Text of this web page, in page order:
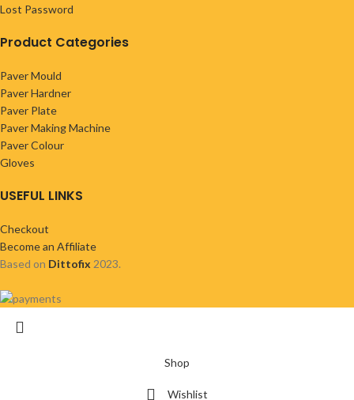
Lost Password
Product Categories
Paver Mould
Paver Hardner
Paver Plate
Paver Making Machine
Paver Colour
Gloves
USEFUL LINKS
Checkout
Become an Affiliate
Based on Dittofix 2023.
Shop
Wishlist